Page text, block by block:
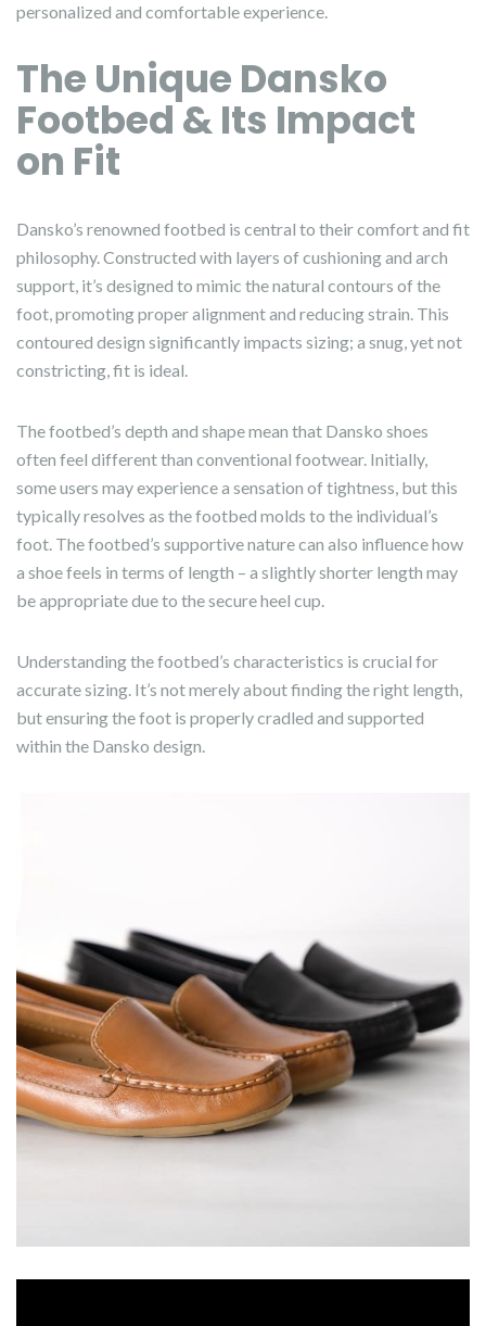
personalized and comfortable experience.
The Unique Dansko
Footbed & Its Impact
on Fit
Dansko’s renowned footbed is central to their comfort and fit
philosophy. Constructed with layers of cushioning and arch
support, it’s designed to mimic the natural contours of the
foot, promoting proper alignment and reducing strain. This
contoured design significantly impacts sizing; a snug, yet not
constricting, fit is ideal.
The footbed’s depth and shape mean that Dansko shoes
often feel different than conventional footwear. Initially,
some users may experience a sensation of tightness, but this
typically resolves as the footbed molds to the individual’s
foot. The footbed’s supportive nature can also influence how
a shoe feels in terms of length – a slightly shorter length may
be appropriate due to the secure heel cup.
Understanding the footbed’s characteristics is crucial for
accurate sizing. It’s not merely about finding the right length,
but ensuring the foot is properly cradled and supported
within the Dansko design.